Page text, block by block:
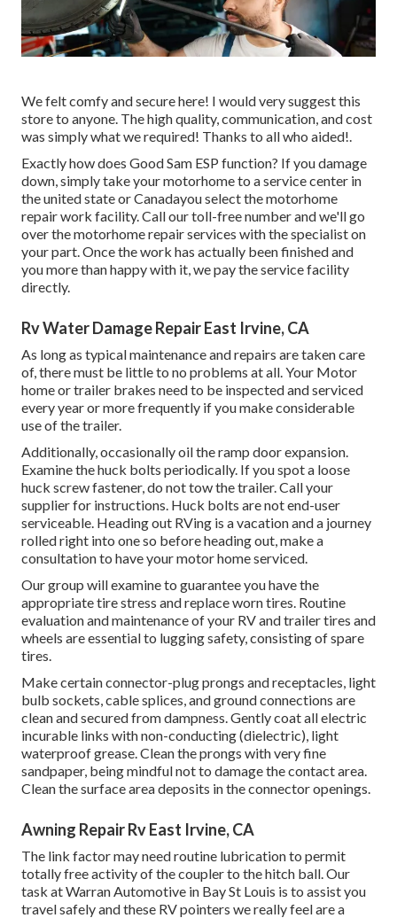
We felt comfy and secure here! I would very suggest this
store to anyone. The high quality, communication, and cost
was simply what we required! Thanks to all who aided!.
Exactly how does Good Sam ESP function? If you damage
down, simply take your motorhome to a service center in
the united state or Canadayou select the motorhome
repair work facility. Call our toll-free number and we'll go
over the motorhome repair services with the specialist on
your part. Once the work has actually been finished and
you more than happy with it, we pay the service facility
directly.
Rv Water Damage Repair East Irvine, CA
As long as typical maintenance and repairs are taken care
of, there must be little to no problems at all. Your Motor
home or trailer brakes need to be inspected and serviced
every year or more frequently if you make considerable
use of the trailer.
Additionally, occasionally oil the ramp door expansion.
Examine the huck bolts periodically. If you spot a loose
huck screw fastener, do not tow the trailer. Call your
supplier for instructions. Huck bolts are not end-user
serviceable. Heading out RVing is a vacation and a journey
rolled right into one so before heading out, make a
consultation to have your motor home serviced.
Our group will examine to guarantee you have the
appropriate tire stress and replace worn tires. Routine
evaluation and maintenance of your RV and trailer tires and
wheels are essential to lugging safety, consisting of spare
tires.
Make certain connector-plug prongs and receptacles, light
bulb sockets, cable splices, and ground connections are
clean and secured from dampness. Gently coat all electric
incurable links with non-conducting (dielectric), light
waterproof grease. Clean the prongs with very fine
sandpaper, being mindful not to damage the contact area.
Clean the surface area deposits in the connector openings.
Awning Repair Rv East Irvine, CA
The link factor may need routine lubrication to permit
totally free activity of the coupler to the hitch ball. Our
task at Warran Automotive in Bay St Louis is to assist you
travel safely and these RV pointers we really feel are a